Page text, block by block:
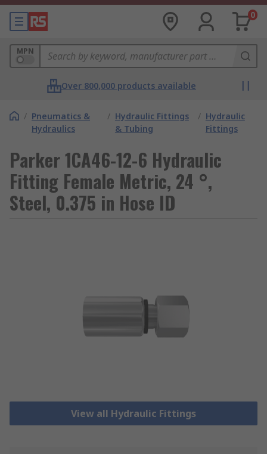
0
MPN
Over 800,000 products available
/ Pneumatics &
Hydraulics
/ Hydraulic Fittings
& Tubing
/ Hydraulic
Fittings
Parker 1CA46-12-6 Hydraulic
Fitting Female Metric, 24 °,
Steel, 0.375 in Hose ID
View all Hydraulic Fittings